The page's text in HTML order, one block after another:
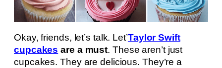
Okay, friends, let’s talk. Let’Taylor Swift
cupcakes are a must. These aren’t just
cupcakes. They are delicious. They’re a